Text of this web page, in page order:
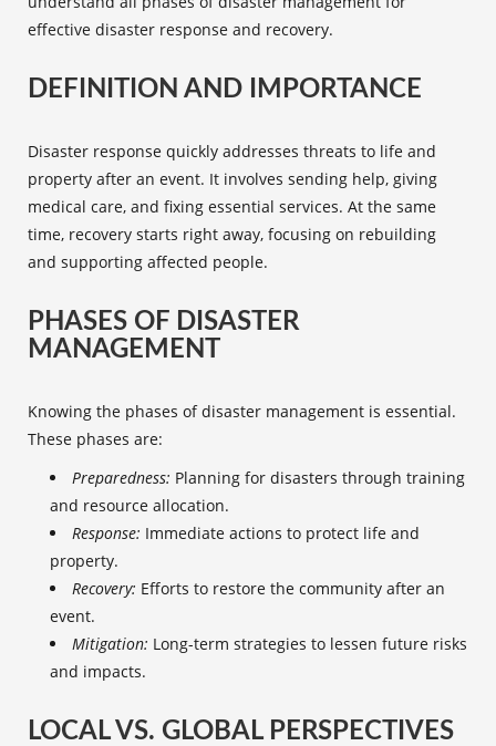
effective disaster response and recovery.
DEFINITION AND IMPORTANCE
Disaster response quickly addresses threats to life and
property after an event. It involves sending help, giving
medical care, and fixing essential services. At the same
time, recovery starts right away, focusing on rebuilding
and supporting affected people.
PHASES OF DISASTER
MANAGEMENT
Knowing the phases of disaster management is essential.
These phases are:
Preparedness: Planning for disasters through training
and resource allocation.
Response: Immediate actions to protect life and
property.
Recovery: Efforts to restore the community after an
event.
Mitigation: Long-term strategies to lessen future risks
and impacts.
LOCAL VS. GLOBAL PERSPECTIVES